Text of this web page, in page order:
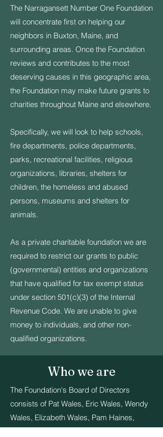
The Narragansett Number One Foundation
will concentrate first on helping our
neighbors in Buxton, Maine, and
surrounding areas. Once the Foundation
reviews and contributes to the most
deserving causes in this geographic area,
the Foundation may make future grants to
charities throughout Maine and elsewhere.
Specifically, we will look to help schools,
fire departments, police departments,
parks, recreational facilities, religious
organizations, libraries, shelters for
children, the homeless and abused
persons, museums and shelters for
animals.
As a private charitable foundation we are
required to restrict our grants to public
(governmental) entities and organizations
that have qualified for tax exempt status
under section 501(c)(3) of the Internal
Revenue Code. We are unable to give
money to individuals, and other non-
qualified organizations.
Who we are
The Foundation's Board of Directors
consists of Pat Wales, Eric Wales, Wendy
Wales, Elizabeth Wales, Pam Haines,